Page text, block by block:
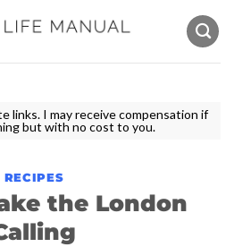
links. I may receive compensation if
but with no cost to you.
RECIPES
the London